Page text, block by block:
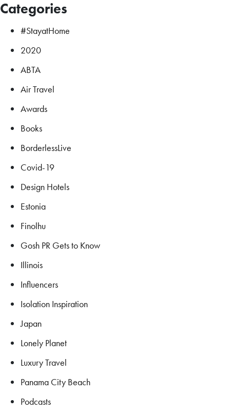
Categories
#StayatHome
2020
ABTA
Air Travel
Awards
Books
BorderlessLive
Covid-19
Design Hotels
Estonia
Finolhu
Gosh PR Gets to Know
Illinois
Influencers
Isolation Inspiration
Japan
Lonely Planet
Luxury Travel
Panama City Beach
Podcasts